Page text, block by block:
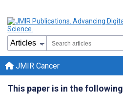
JMIR Cancer
This paper is in the following